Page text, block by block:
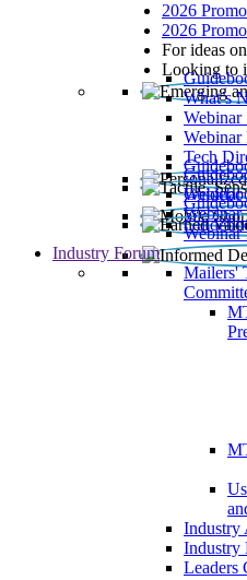
2026
2026
For ideas
Looking to
What’s
Webinar
Webinar
Tech
Webinar
Webinar
Webinar
Industry Forum
Mailers'
Industry
Industry
Leaders